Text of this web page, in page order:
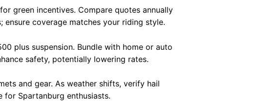
green incentives. Compare quotes annually
coverage matches your riding style.
plus suspension. Bundle with home or auto
safety, potentially lowering rates.
and gear. As weather shifts, verify hail
for Spartanburg enthusiasts.